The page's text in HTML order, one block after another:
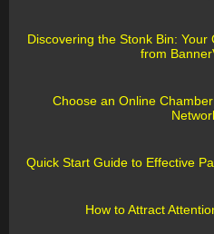
Discovering the Stonk Bin: Your
from
Choose an Online
Quick Start Guide to Effective
How to Attract